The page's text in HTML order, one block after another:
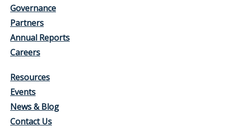
Governance
Partners
Annual Reports
Careers
Resources
Events
News & Blog
Contact Us